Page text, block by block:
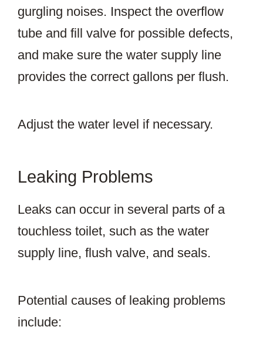
gurgling noises. Inspect the overflow
tube and fill valve for possible defects,
and make sure the water supply line
provides the correct gallons per flush.
Adjust the water level if necessary.
Leaking Problems
Leaks can occur in several parts of a
touchless toilet, such as the water
supply line, flush valve, and seals.
Potential causes of leaking problems
include: